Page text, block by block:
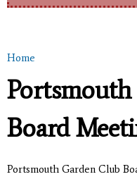
You are here
Home
Board
Portsmouth Garden Club